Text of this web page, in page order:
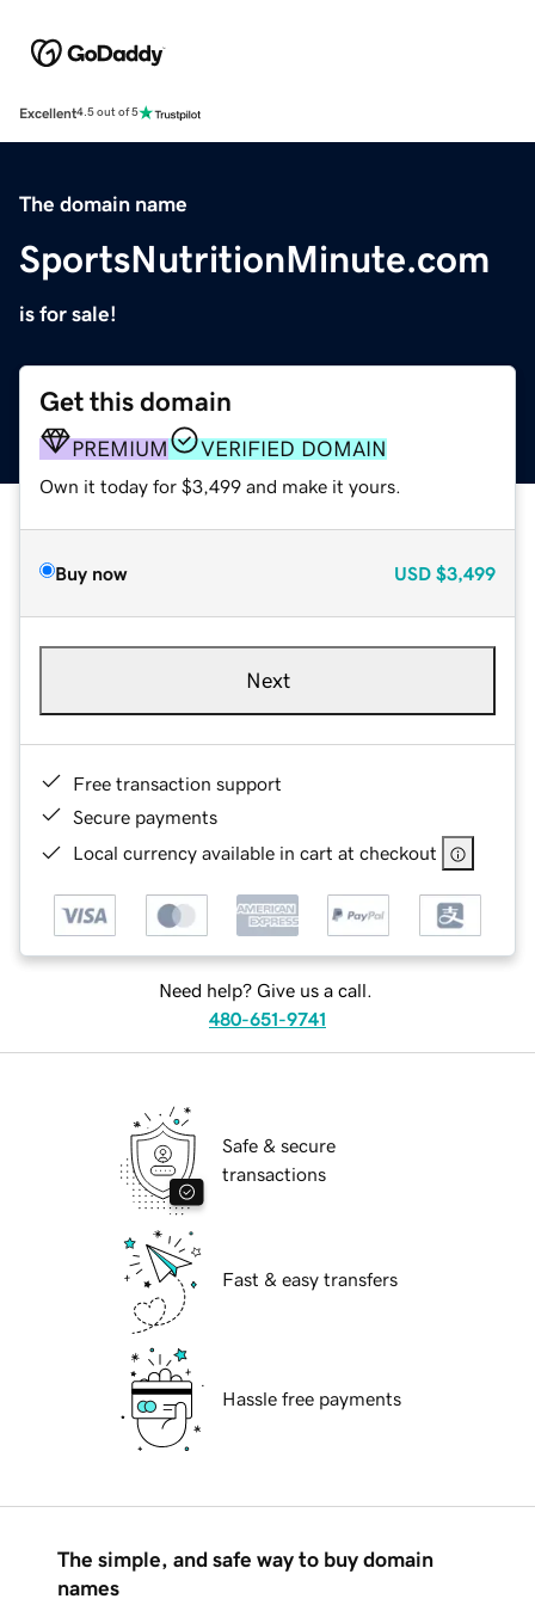
Excellent4.5 out of 5
The domain name
SportsNutritionMinute.com
is for sale!
Get this domain
PREMIUM VERIFIED DOMAIN
Own it today for $3,499 and make it yours.
Buy now USD $3,499
Next
Free transaction support
Secure payments
Local currency available in cart at checkout
Need help? Give us a call.
480-651-9741
Safe & secure
transactions
Fast & easy transfers
Hassle free payments
The simple, and safe way to buy domain
names